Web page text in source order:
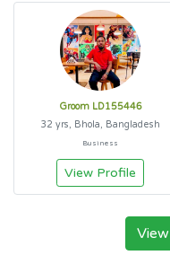
Groom LD155446
32 yrs, Bhola, Bangladesh
Business
View Profile